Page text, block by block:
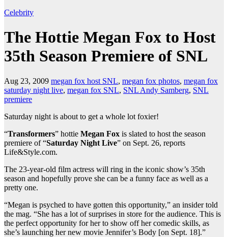
Celebrity
The Hottie Megan Fox to Host
35th Season Premiere of SNL
Aug 23, 2009 megan fox host SNL, megan fox photos, megan fox
saturday night live, megan fox SNL, SNL Andy Samberg, SNL
premiere
Saturday night is about to get a whole lot foxier!
“Transformers” hottie Megan Fox is slated to host the season
premiere of “Saturday Night Live” on Sept. 26, reports
Life&Style.com.
The 23-year-old film actress will ring in the iconic show’s 35th
season and hopefully prove she can be a funny face as well as a
pretty one.
“Megan is psyched to have gotten this opportunity,” an insider told
the mag. “She has a lot of surprises in store for the audience. This is
the perfect opportunity for her to show off her comedic skills, as
she’s launching her new movie Jennifer’s Body [on Sept. 18].”